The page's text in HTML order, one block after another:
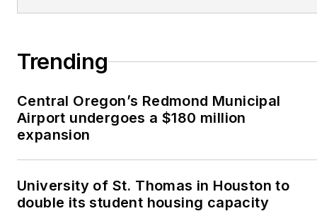
Trending
Central Oregon’s Redmond Municipal
Airport undergoes a $180 million
expansion
University of St. Thomas in Houston to
double its student housing capacity